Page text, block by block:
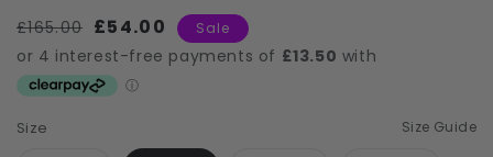
£165.00 Regular
price
£54.00 Sale
price
Sale
Size Size Guide